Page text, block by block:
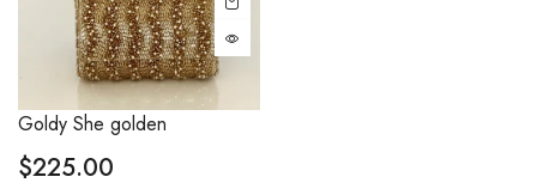
Goldy She golden
$225.00